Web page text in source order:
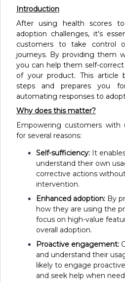
Introduction
After using health scores
adoption challenges, it's
customers to take control
journeys. By providing them
you can help them self-
of your product. This article
steps and prepares you
automating responses to
Why does this matter?
Empowering customers with
for several reasons:
Self-sufficiency: It
understand their own
corrective actions
intervention.
Enhanced adoption: By
how they are using the
focus on high-value
overall adoption.
Proactive engagement:
and understand their
likely to engage
and seek help when